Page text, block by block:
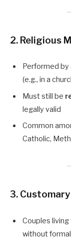
2. Religious
Performed by
(e.g., in a
Must still be
legally valid
Common
Catholic,
3.
Couples
without